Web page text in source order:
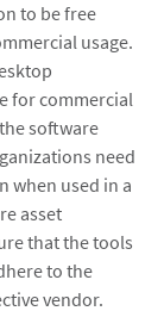
to be free
usage.
for commercial
software
need
when used in a
asset
that the tools
to the
vendor.